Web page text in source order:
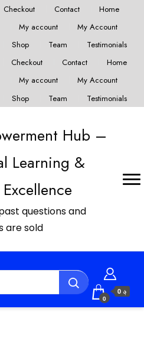
Checkout Contact
Home
My account
My Account
Shop Team
Testimonials
Checkout Contact
Home
My account
My Account
Shop Team Testimonials
Hub –
Learning &
questions and
are sold
0
؋ 0